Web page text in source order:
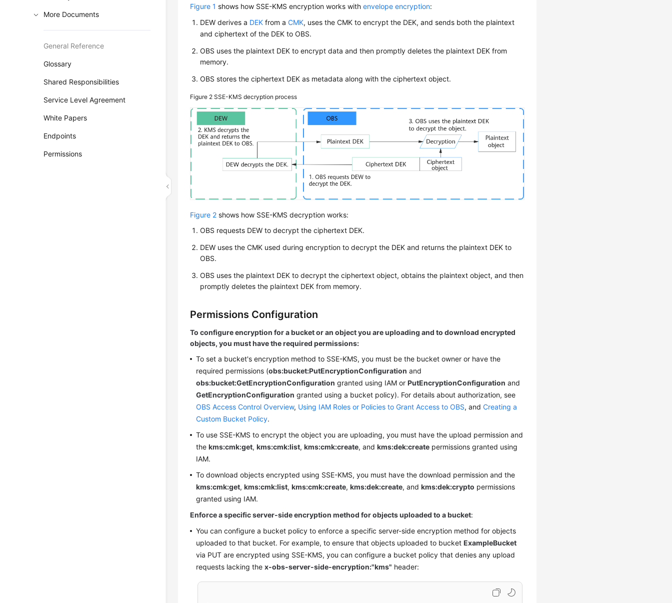
More Documents
General Reference
Glossary
Shared Responsibilities
Service Level Agreement
White Papers
Endpoints
Permissions
Figure 1 shows how SSE-KMS encryption works withenvelope encryption:
DEW derives a DEK from aCMK, uses the CMK to encrypt the DEK, and sends both the plaintext
and ciphertext of the DEK to OBS.
OBS uses the plaintext DEK to encrypt data and then promptly deletes the plaintext DEK from
memory.
OBS stores the ciphertext DEK as metadata along with the ciphertext object.
Figure 2SSE-KMS decryption process
Figure 2 shows how SSE-KMS decryption works:
OBS requests DEW to decrypt the ciphertext DEK.
DEW uses the CMK used during encryption to decrypt the DEK and returns the plaintext DEK to
OBS.
OBS uses the plaintext DEK to decrypt the ciphertext object, obtains the plaintext object, and then
promptly deletes the plaintext DEK from memory.
Permissions Configuration
To configure encryption for a bucket or an object you are uploading and to download encrypted
objects, you must have the required permissions:
To set a bucket's encryption method to SSE-KMS, you must be the bucket owner or have the
required permissions (obs:bucket:PutEncryptionConfiguration and
obs:bucket:GetEncryptionConfiguration granted using IAM orPutEncryptionConfiguration and
GetEncryptionConfiguration granted using a bucket policy). For details about authorization, see
OBS Access Control Overview, Using IAM Roles or Policies to Grant Access to OBS, andCreating a
Custom Bucket Policy.
To use SSE-KMS to encrypt the object you are uploading, you must have the upload permission and
thekms:cmk:get,kms:cmk:list,kms:cmk:create, andkms:dek:create permissions granted using
IAM.
To download objects encrypted using SSE-KMS, you must have the download permission and the
kms:cmk:get,kms:cmk:list,kms:cmk:create,kms:dek:create, andkms:dek:crypto permissions
granted using IAM.
Enforce a specific server-side encryption method for objects uploaded to a bucket:
You can configure a bucket policy to enforce a specific server-side encryption method for objects
uploaded to that bucket. For example, to ensure that objects uploaded to bucketExampleBucket
via PUT are encrypted using SSE-KMS, you can configure a bucket policy that denies any upload
requests lacking thex-obs-server-side-encryption:"kms" header: